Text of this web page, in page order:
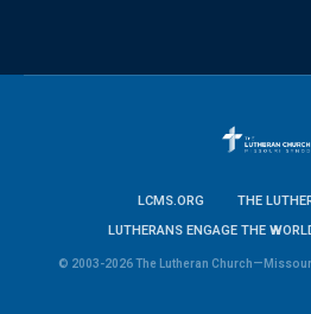
LCMS.ORG
THE
LUTHERANS ENGAGE THE
© 2003-2026 The Lutheran